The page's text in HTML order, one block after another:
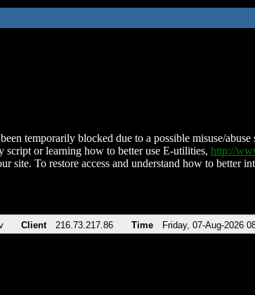
temporarily blocked due to a possible misuse/
script or learning how to better use E-utilities, http://
site. To restore access and understand how to better
Client 216.73.217.86 Time Friday, 07-Aug-2026